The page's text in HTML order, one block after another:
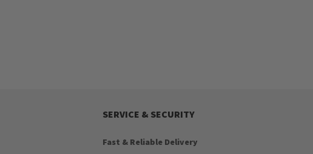
SERVICE & SECURITY
Fast & Reliable Delivery